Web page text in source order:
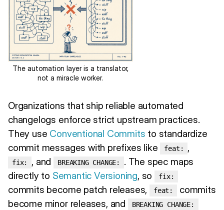
The automation layer is a translator,
not a miracle worker.
Organizations that ship reliable automated
changelogs enforce strict upstream practices.
They use Conventional Commits to standardize
commit messages with prefixes like
feat: ,
fix: , and BREAKING CHANGE:
. The spec maps
directly to Semantic Versioning, so fix:
commits become patch releases, feat:
commits
become minor releases, and
BREAKING CHANGE: